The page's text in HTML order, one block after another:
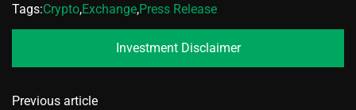
Tags:Crypto,Exchange,Press Release
Investment Disclaimer
Previous article